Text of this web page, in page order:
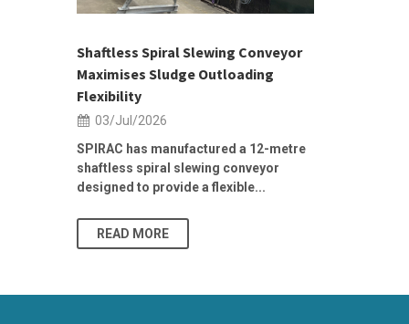
Shaftless Spiral Slewing Conveyor
Maximises Sludge Outloading
Flexibility
03/Jul/2026
SPIRAC has manufactured a 12-metre
shaftless spiral slewing conveyor
designed to provide a flexible...
READ MORE